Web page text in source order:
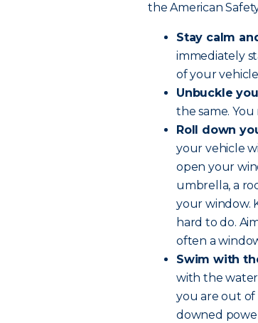
the American
Stay calm
immediately
of your vehicle
Unbuckle
the same.
Roll down
your vehicle
open your
umbrella, a
your window.
hard to do.
often a
Swim with
with the
you are out of
downed